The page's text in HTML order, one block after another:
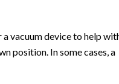
vacuum device to help
position. In some cases, a